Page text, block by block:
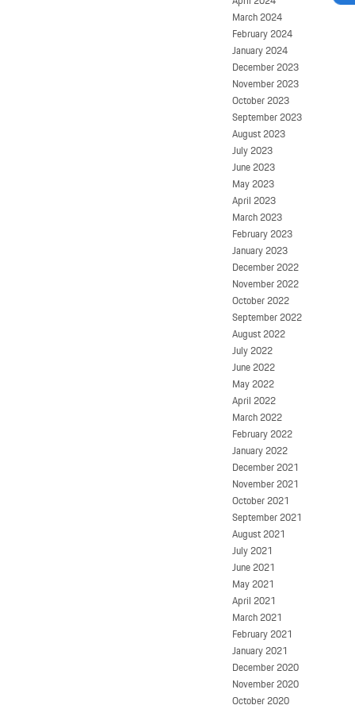
March 2024
February 2024
January 2024
December 2023
November 2023
October 2023
September 2023
August 2023
July 2023
June 2023
May 2023
April 2023
March 2023
February 2023
January 2023
December 2022
November 2022
October 2022
September 2022
August 2022
July 2022
June 2022
May 2022
April 2022
March 2022
February 2022
January 2022
December 2021
November 2021
October 2021
September 2021
August 2021
July 2021
June 2021
May 2021
April 2021
March 2021
February 2021
January 2021
December 2020
November 2020
October 2020